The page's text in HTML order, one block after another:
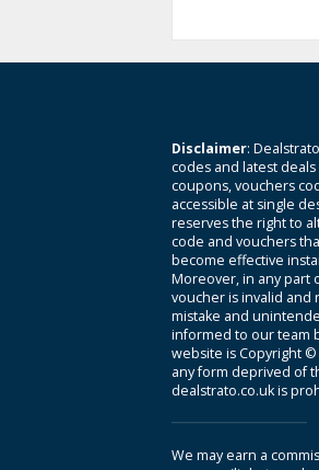
Disclaimer:
codes and latest
coupons, vouchers
accessible at single
reserves the right to
code and vouchers
become effective
Moreover, in any part
voucher is invalid and
mistake and
informed to our team
website is Copyright
any form deprived of
dealstrato.co.uk is
We may earn a